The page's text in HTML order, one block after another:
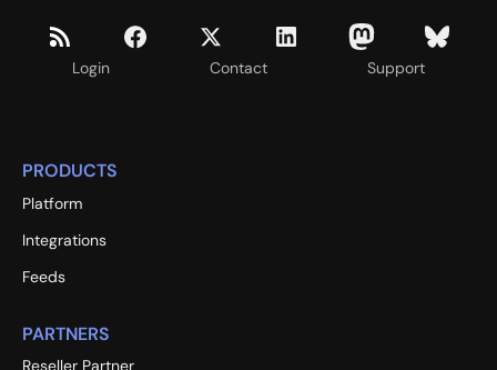
Login Contact Support
PRODUCTS
Platform
Integrations
Feeds
PARTNERS
Reseller Partner